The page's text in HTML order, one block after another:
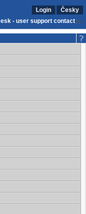
Login
Česky
- user support contact